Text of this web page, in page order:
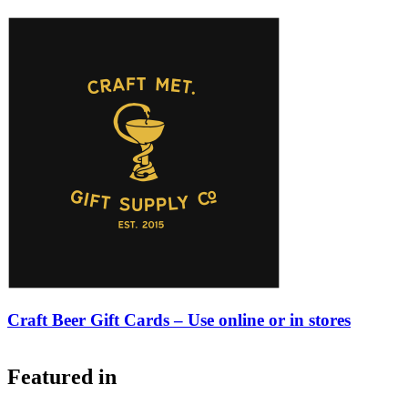
Craft Beer Gift Cards – Use online or in stores
Featured in